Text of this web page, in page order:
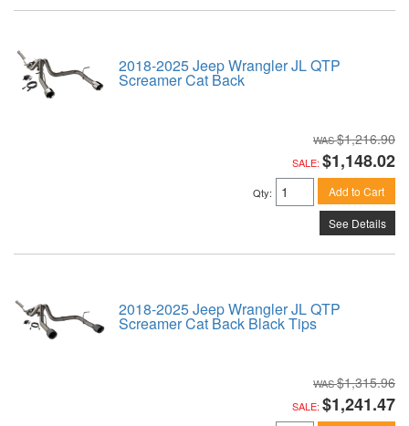
2018-2025 Jeep Wrangler JL QTP
Screamer Cat Back
$1,216.90
SALE: $1,148.02
Qty: Add to Cart
See Details
2018-2025 Jeep Wrangler JL QTP
Screamer Cat Back Black Tips
$1,315.96
SALE: $1,241.47